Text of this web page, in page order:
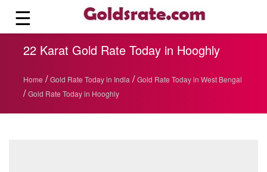
☰
22 Karat Gold Rate Today in Hooghly
Home / Gold Rate Today in India / Gold Rate Today in West Bengal
/ Gold Rate Today in Hooghly